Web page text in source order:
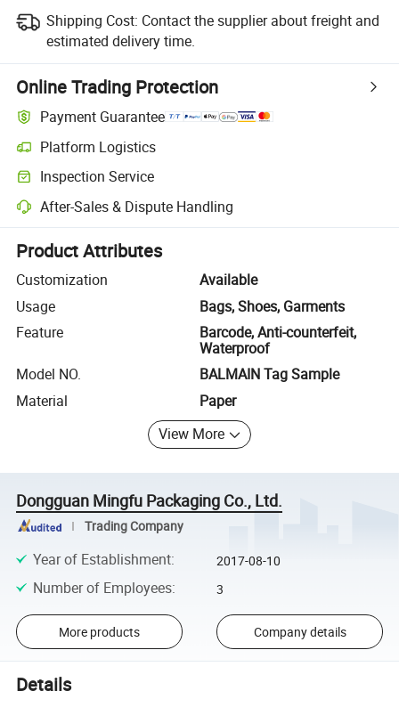
Shipping Cost: Contact the supplier about freight and
estimated delivery time.
Online Trading Protection
Payment Guarantee
Platform Logistics
Clearer shipment tracking with platform-supported logistics.
Inspection Service
Optional pre-shipment inspection for quality and quantity checks.
After-Sales & Dispute Handling
Platform-assisted dispute resolution, including refunds or returns
Product Attributes
Customization
Available
Usage
Bags, Shoes, Garments
Feature
Barcode, Anti-counterfeit,
Waterproof
Model NO.
BALMAIN Tag Sample
Material
Paper
View More
Dongguan Mingfu Packaging Co., Ltd.
Trading Company
Year of Establishment: 2017-08-10
Number of Employees: 3
More products Company details
Details